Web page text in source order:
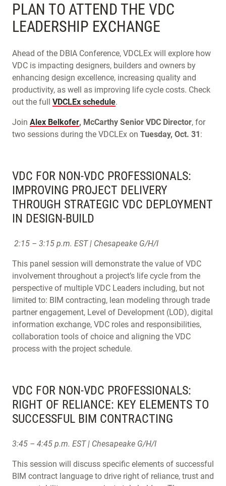
PLAN TO ATTEND THE VDC
LEADERSHIP EXCHANGE
Ahead of the DBIA Conference, VDCLEx will explore how
VDC is impacting designers, builders and owners by
enhancing design excellence, increasing quality and
productivity, as well as improving life cycle costs. Check
out the full VDCLEx schedule.
Join Alex Belkofer, McCarthy Senior VDC Director, for
two sessions during the VDCLEx on Tuesday, Oct. 31:
VDC FOR NON-VDC PROFESSIONALS:
IMPROVING PROJECT DELIVERY
THROUGH STRATEGIC VDC DEPLOYMENT
IN DESIGN-BUILD
2:15 – 3:15 p.m. EST | Chesapeake G/H/I
This panel session will demonstrate the value of VDC
involvement throughout a project’s life cycle from the
perspective of multiple VDC Leaders including, but not
limited to: BIM contracting, lean modeling through trade
partner engagement, Level of Development (LOD), digital
information exchange, VDC roles and responsibilities,
collaboration tools of choice and aligning the VDC
process with the project schedule.
VDC FOR NON-VDC PROFESSIONALS:
RIGHT OF RELIANCE: KEY ELEMENTS TO
SUCCESSFUL BIM CONTRACTING
3:45 – 4:45 p.m. EST | Chesapeake G/H/I
This session will discuss specific elements of successful
BIM contract language to drive right of reliance, trust and